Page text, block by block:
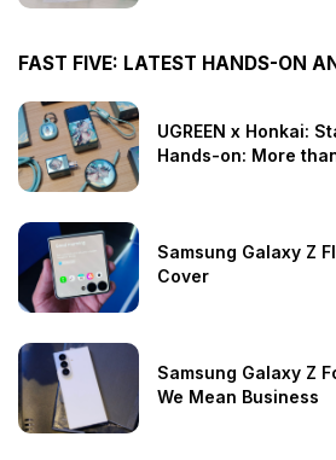
FAST FIVE: LATEST HANDS-ON
UGREEN x Honkai:
Hands-on: More
Samsung Galaxy Z
Cover
Samsung Galaxy Z
We Mean Business